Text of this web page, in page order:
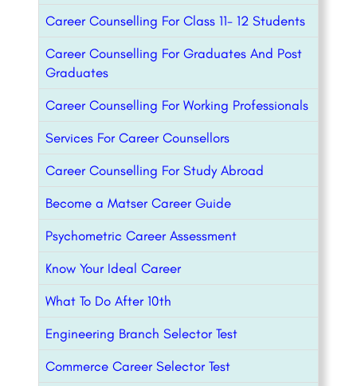
Career Counselling For Class 11- 12 Students
Career Counselling For Graduates And Post
Graduates
Career Counselling For Working Professionals
Services For Career Counsellors
Career Counselling For Study Abroad
Become a Matser Career Guide
Psychometric Career Assessment
Know Your Ideal Career
What To Do After 10th
Engineering Branch Selector Test
Commerce Career Selector Test